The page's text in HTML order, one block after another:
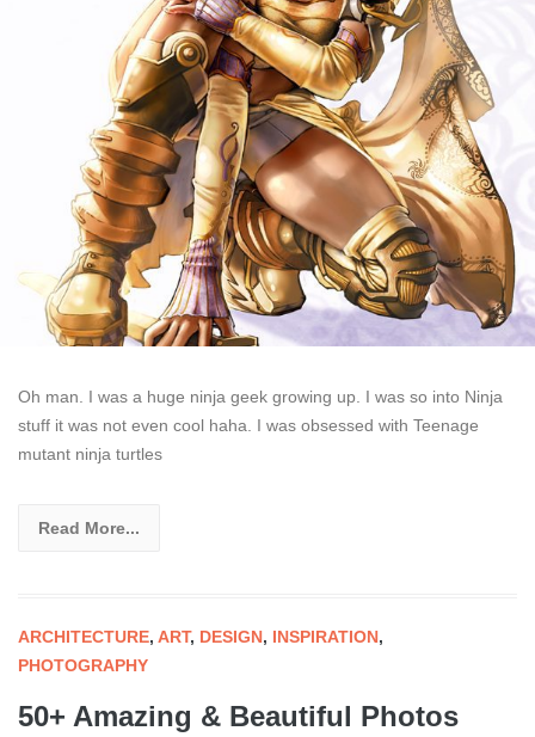
Oh man. I was a huge ninja geek growing up. I was so into Ninja
stuff it was not even cool haha. I was obsessed with Teenage
mutant ninja turtles
Read More...
ARCHITECTURE, ART, DESIGN, INSPIRATION,
PHOTOGRAPHY
50+ Amazing & Beautiful Photos